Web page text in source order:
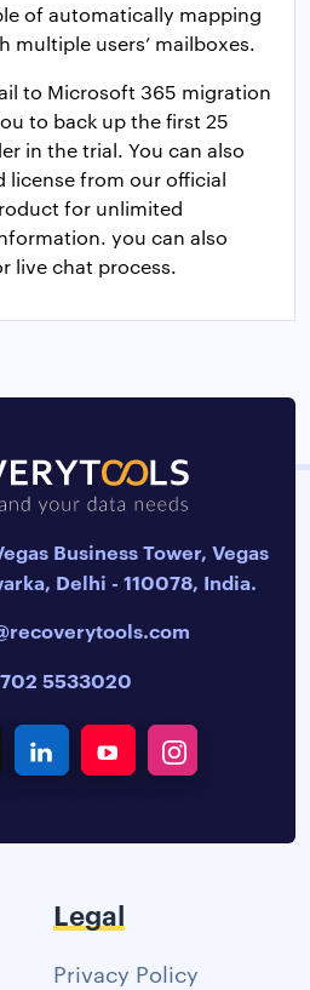
of automatically mapping
multiple users’ mailboxes.
to Microsoft 365 migration
to back up the first 25
in the trial. You can also
license from our official
for unlimited
you can also
live chat process.
Business Tower, Vegas
Delhi - 110078, India.
702 5533020
Legal
Privacy Policy